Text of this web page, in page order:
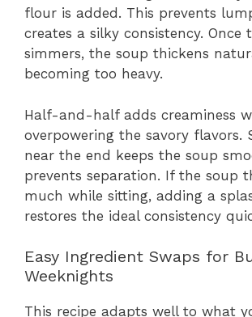
flour is added. This prevents
creates a silky consistency. Once
simmers, the soup thickens
becoming too heavy.
Half-and-half adds creaminess
overpowering the savory flavors.
near the end keeps the soup
prevents separation. If the soup
much while sitting, adding a
restores the ideal consistency
Easy Ingredient Swaps for
Weeknights
This recipe adapts well to what